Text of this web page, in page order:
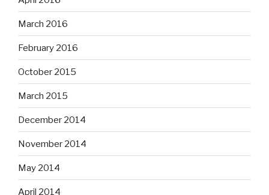
March 2016
February 2016
October 2015
March 2015
December 2014
November 2014
May 2014
April 2014